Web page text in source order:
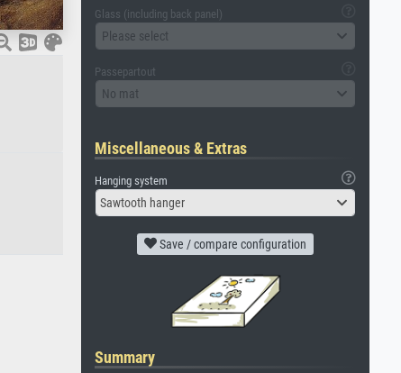
Glass (including back panel)
Please select
Passepartout
No mat
Miscellaneous & Extras
Hanging system
Sawtooth hanger
Save / compare configuration
Summary